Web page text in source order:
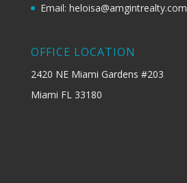
Email: heloisa@amgintrealty.com
OFFICE LOCATION
2420 NE Miami Gardens #203
Miami FL 33180